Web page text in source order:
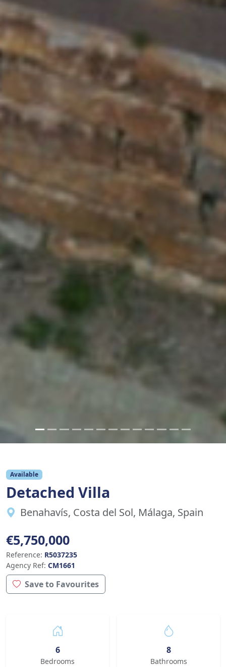
Available
Detached Villa
Benahavís, Costa del Sol, Málaga, Spain
€5,750,000
Reference: R5037235
Agency Ref: CM1661
Save to Favourites
6
Bedrooms
8
Bathrooms